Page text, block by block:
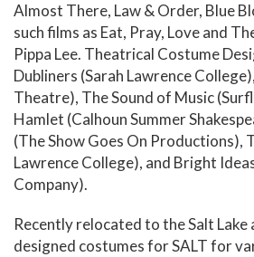
Almost There, Law & Order, Blue
such films as Eat, Pray, Love and
Pippa Lee. Theatrical Costume
Dubliners (Sarah Lawrence
Theatre), The Sound of Music
Hamlet (Calhoun Summer
(The Show Goes On Productions),
Lawrence College), and Bright
Company).
Recently relocated to the Salt Lake
designed costumes for SALT for